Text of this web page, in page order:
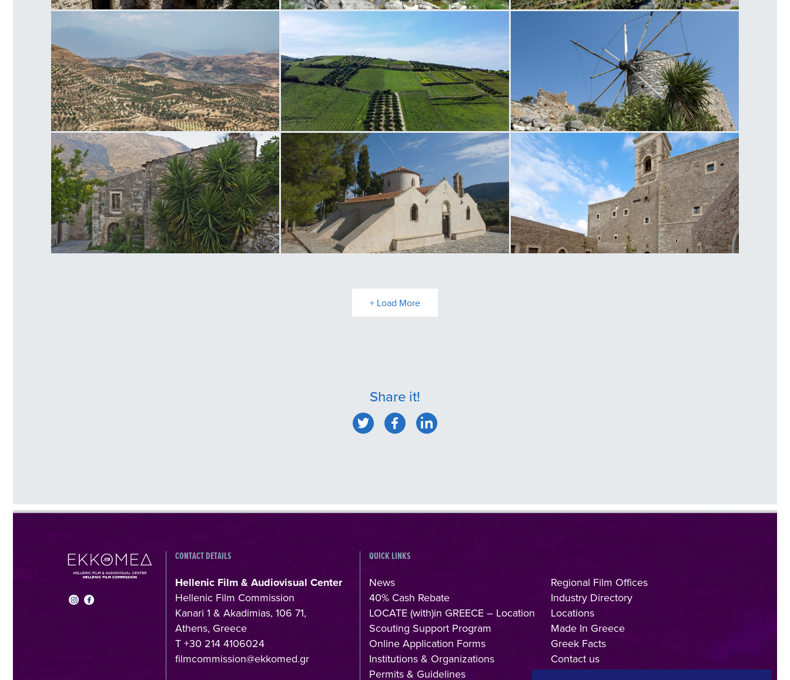
Panagia of Crete Paliokamara Bridge Power Plant Linoperamata
Faistos Field Silamos Field Neapoli Windmill
+ Load More
Share it!
CONTACT DETAILS
Hellenic Film & Audiovisual Center
Hellenic Film Commission
Kanari 1 & Akadimias, 106 71,
Athens, Greece
T +30 214 4106024
filmcommission@ekkomed.gr
QUICK LINKS
News
40% Cash Rebate
LOCATE (with)in GREECE – Location
Scouting Support Program
Online Application Forms
Institutions & Organizations
Permits & Guidelines
Regional Film Offices
Industry Directory
Locations
Made In Greece
Greek Facts
Contact us